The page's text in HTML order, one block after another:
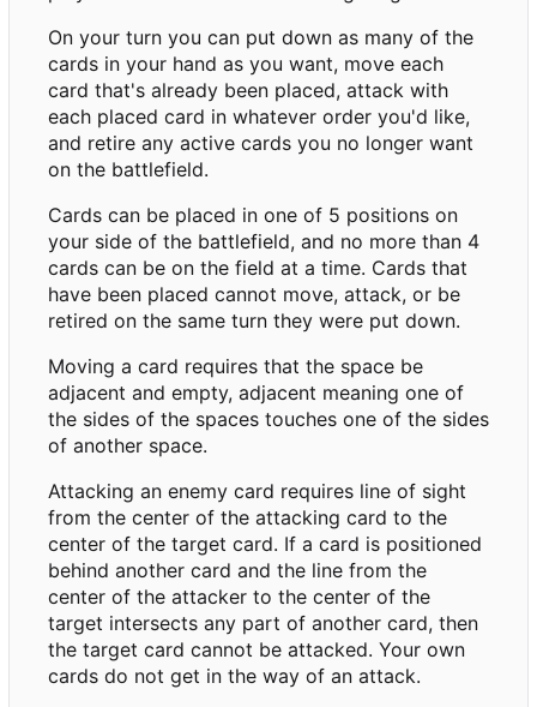
On your turn you can put down as many of the
cards in your hand as you want, move each
card that's already been placed, attack with
each placed card in whatever order you'd like,
and retire any active cards you no longer want
on the battlefield.
Cards can be placed in one of 5 positions on
your side of the battlefield, and no more than 4
cards can be on the field at a time. Cards that
have been placed cannot move, attack, or be
retired on the same turn they were put down.
Moving a card requires that the space be
adjacent and empty, adjacent meaning one of
the sides of the spaces touches one of the sides
of another space.
Attacking an enemy card requires line of sight
from the center of the attacking card to the
center of the target card. If a card is positioned
behind another card and the line from the
center of the attacker to the center of the
target intersects any part of another card, then
the target card cannot be attacked. Your own
cards do not get in the way of an attack.